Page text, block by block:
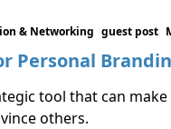
& Networking guest post
Personal
tool that can
others.